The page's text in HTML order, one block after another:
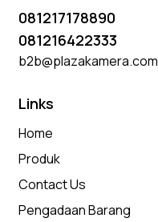
081217178890
081216422333
b2b@plazakamera.com
Links
Home
Produk
Contact Us
Pengadaan Barang